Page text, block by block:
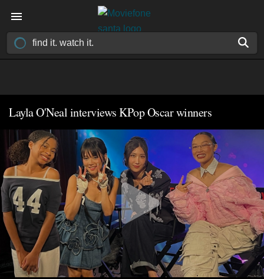
Layla O'Neal interviews KPop Oscar winners